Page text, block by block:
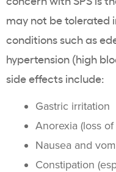
may not be tolerated
conditions such as
hypertension (high
side effects include:
Gastric irritation
Anorexia (loss
Nausea and
Constipation